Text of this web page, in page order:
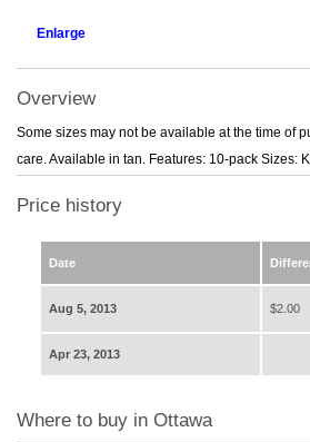
Enlarge
Overview
Some sizes may not be available at the time of
care. Available in tan. Features: 10-pack Sizes:
Price history
Date
Aug 5, 2013 $2.00
Apr 23, 2013
Where to buy in Ottawa